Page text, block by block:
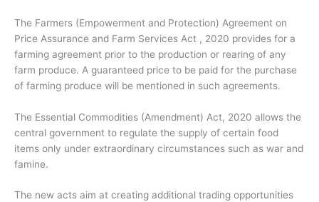
The Farmers (Empowerment and Protection) Agreement on
Price Assurance and Farm Services Act , 2020 provides for a
farming agreement prior to the production or rearing of any
farm produce. A guaranteed price to be paid for the purchase
of farming produce will be mentioned in such agreements.
The Essential Commodities (Amendment) Act, 2020 allows the
central government to regulate the supply of certain food
items only under extraordinary circumstances such as war and
famine.
The new acts aim at creating additional trading opportunities